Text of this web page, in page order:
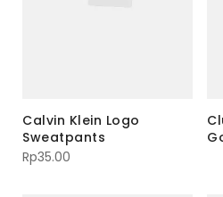
Calvin Klein Logo
Sweatpants
Rp35.00